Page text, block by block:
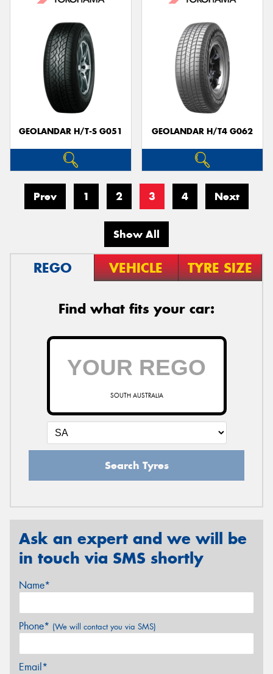
GEOLANDAR H/T-S G051 GEOLANDAR H/T4 G062
Prev 1 2 3 4 Next
Show All
REGO VEHICLE TYRE SIZE
Find what fits your car:
SOUTH AUSTRALIA
Search Tyres
Ask an expert and we will be
in touch via SMS shortly
Name*
Phone* (We will contact you via SMS)
Email*